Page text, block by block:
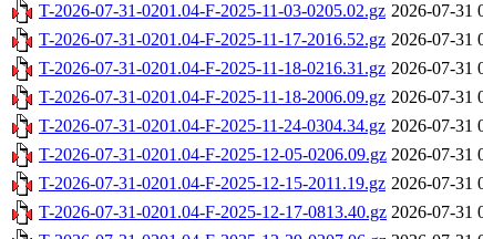
T-2026-07-31-0201.04-F-2025-11-03-0205.02.gz 2026-07-31
T-2026-07-31-0201.04-F-2025-11-17-2016.52.gz 2026-07-31
T-2026-07-31-0201.04-F-2025-11-18-0216.31.gz 2026-07-31
T-2026-07-31-0201.04-F-2025-11-18-2006.09.gz 2026-07-31
T-2026-07-31-0201.04-F-2025-11-24-0304.34.gz 2026-07-31
T-2026-07-31-0201.04-F-2025-12-05-0206.09.gz 2026-07-31
T-2026-07-31-0201.04-F-2025-12-15-2011.19.gz 2026-07-31
T-2026-07-31-0201.04-F-2025-12-17-0813.40.gz 2026-07-31